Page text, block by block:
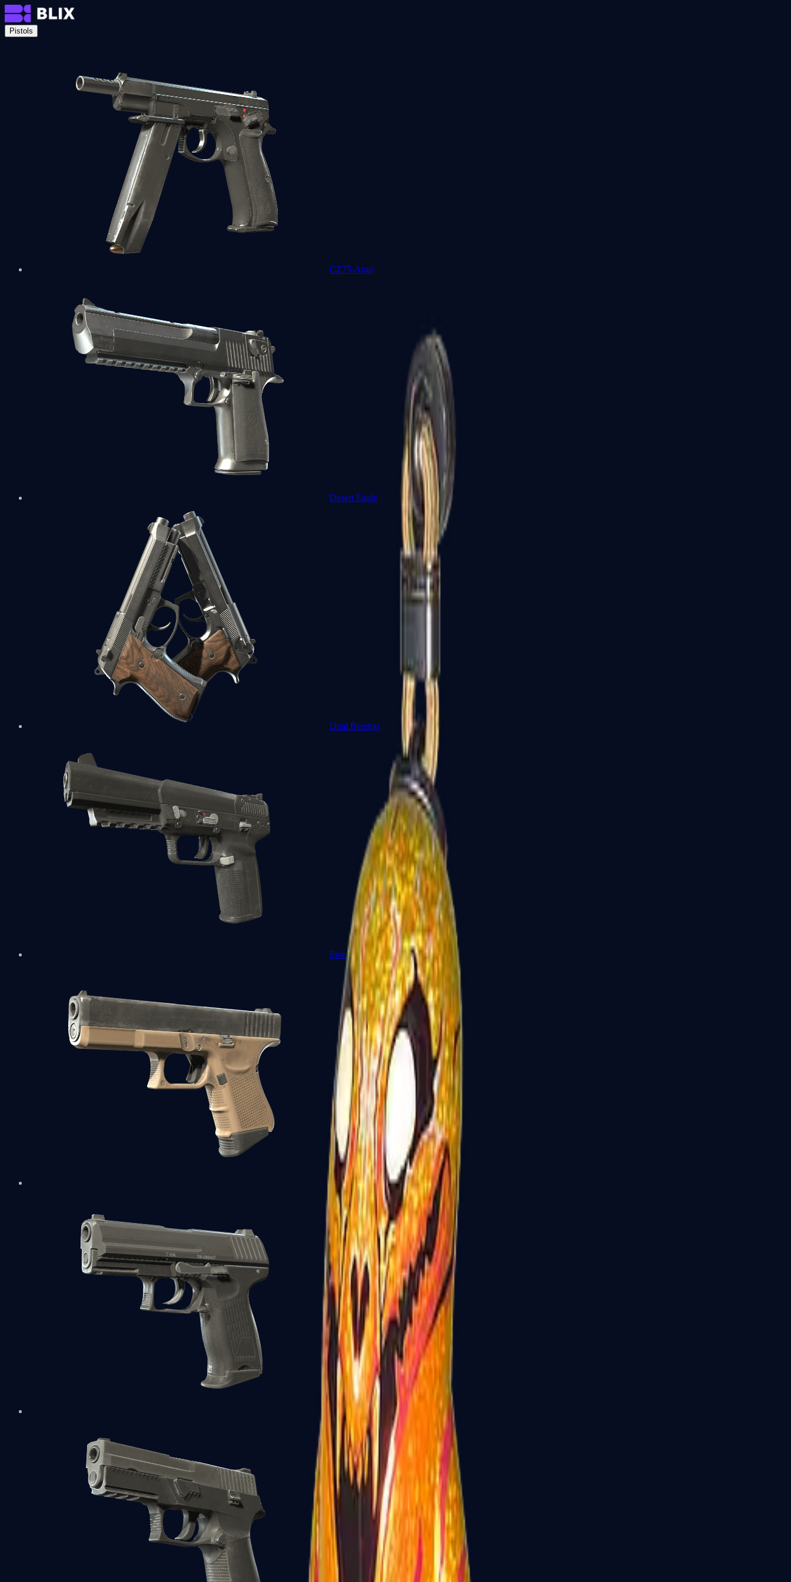
Pistols
CZ75-Auto
Desert Eagle
Dual Berettas
Five-SeveN
Glock-18
P2000